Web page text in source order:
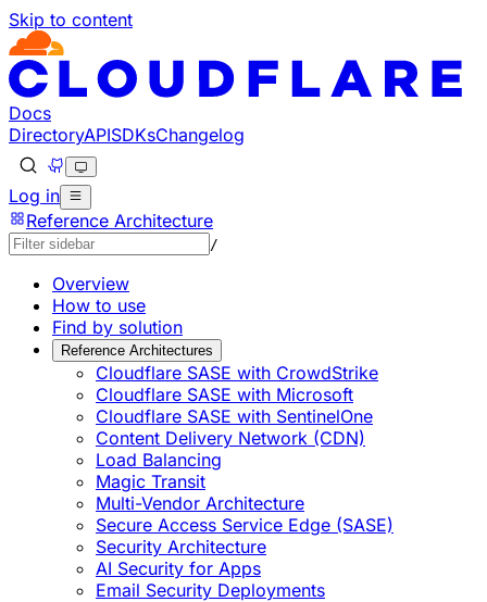
Skip to content
Documentation Index
Fetch the complete documentation index at: https://
Use this file to discover all available pages before
Docs
DirectoryAPISDKsChangelog
Log in
Reference Architecture
/
Overview
How to use
Find by solution
Reference Architectures
Cloudflare SASE with CrowdStrike
Cloudflare SASE with Microsoft
Cloudflare SASE with SentinelOne
Content Delivery Network (CDN)
Load Balancing
Magic Transit
Multi-Vendor Architecture
Secure Access Service Edge (SASE)
Security Architecture
AI Security for Apps
Email Security Deployments